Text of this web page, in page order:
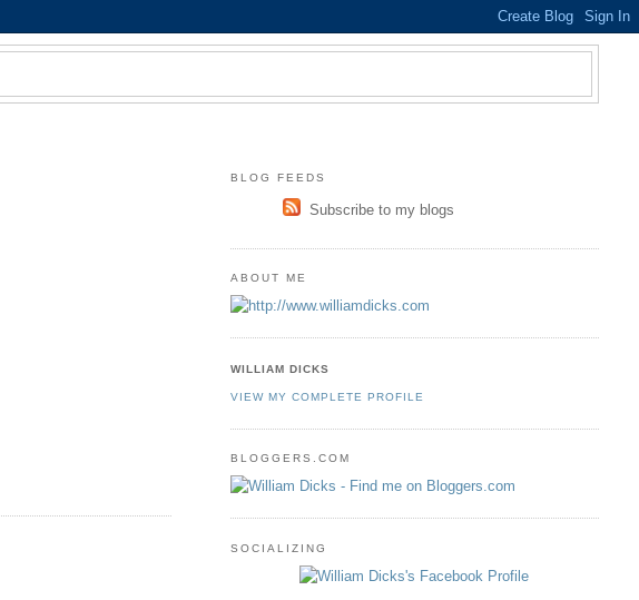
BLOG FEEDS
Subscribe to my blogs
ABOUT ME
WILLIAM DICKS
VIEW MY COMPLETE PROFILE
BLOGGERS.COM
SOCIALIZING